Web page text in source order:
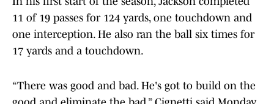
11 of 19 passes for 124 yards, one touchdown and
one interception. He also ran the ball six times for
17 yards and a touchdown.
“There was good and bad. He's got to build on the